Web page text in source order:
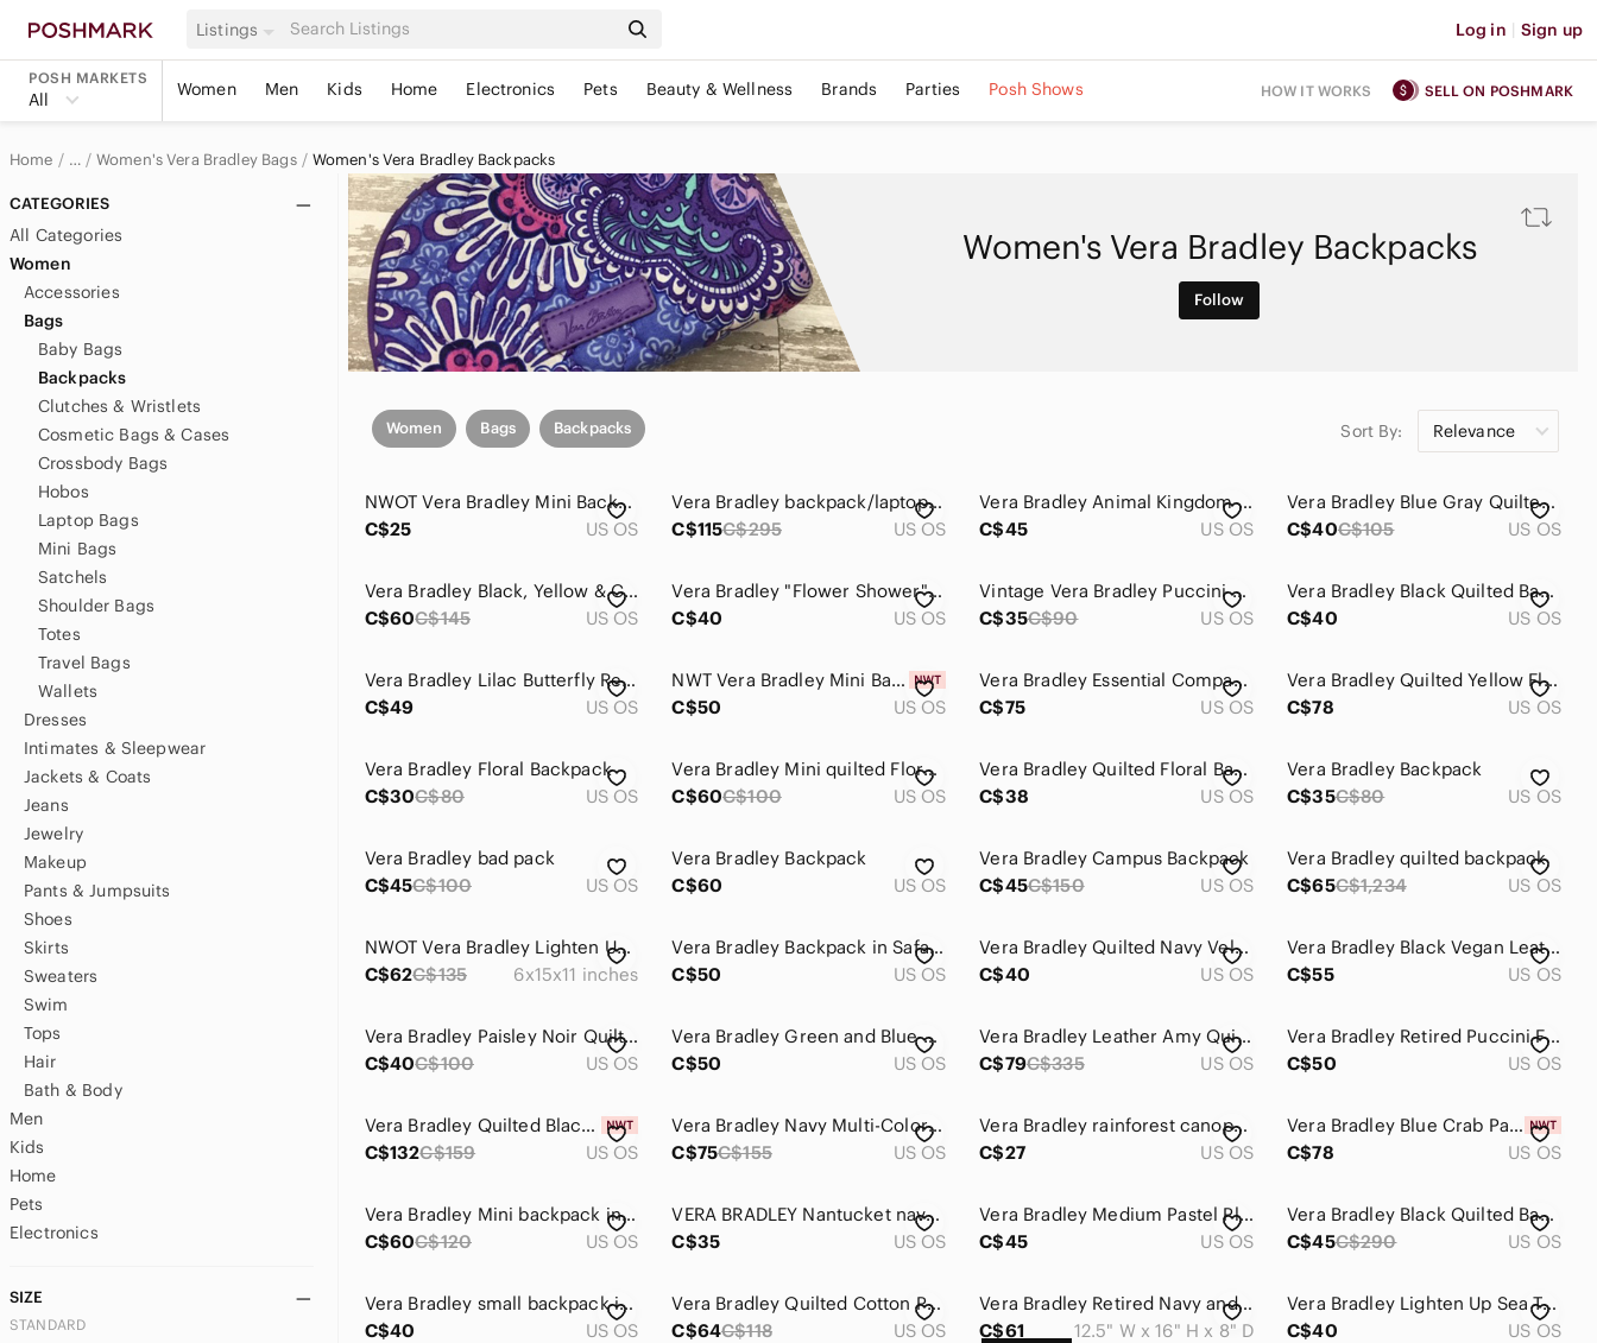
Listings Log in | Sign up
POSH MARKETS
All Women Men Kids Home Electronics Pets Beauty & Wellness Brands Parties Posh Shows HOW IT WORKS SELL ON POSHMARK
Home …
Vera Bradley
Women's Vera Bradley Bags Women's Vera Bradley Backpacks
CATEGORIES
All Categories
Women
Accessories
Bags
Baby Bags
Backpacks
Clutches & Wristlets
Cosmetic Bags & Cases
Crossbody Bags
Hobos
Laptop Bags
Mini Bags
Satchels
Shoulder Bags
Totes
Travel Bags
Wallets
Dresses
Intimates & Sleepwear
Jackets & Coats
Jeans
Jewelry
Makeup
Pants & Jumpsuits
Shoes
Skirts
Sweaters
Swim
Tops
Hair
Bath & Body
Men
Kids
Home
Pets
Electronics
SIZE
STANDARD
Women's Vera Bradley Backpacks
Follow
Women Bags Backpacks Sort By: Relevance
NWOT Vera Bradley Mini Backpack
C$25
US OS
Vera Bradley backpack/laptop case/wallet
C$115C$295 US OS
Vera Bradley Animal Kingdom Retired Backpack Bag Vintage Quilted Elephant Floral
C$45
US OS
Vera Bradley Blue Gray Quilted Velvet Backpack
C$40C$105 US OS
Vera Bradley Black, Yellow & Cream Floral Quilted Backpack
C$60C$145 US OS
Vera Bradley "Flower Shower" Floral Quilted Compact Backpack
C$40
US OS
Vintage Vera Bradley Puccini Shoulder Bag – Brown, Pink, Orange, Yellow, White
C$35C$90 US OS
Vera Bradley Black Quilted Backpack with Pink, Turquoise, Yellow & Red Paisley
C$40
US OS
Vera Bradley Lilac Butterfly ReActive Mini Sling Back Pack w Adjustable Straps
C$49
US OS
NWT Vera Bradley Mini Banbury Backpack Red Paisley Kay $70 US - $6.99 Shipping
C$50
US OS
Vera Bradley Essential Compact Backpack Gingham Plaid Mini Backpack Like New
C$75
US OS
Vera Bradley Quilted Yellow Floral Provencal Drawstring Backpack.
C$78
US OS
Vera Bradley Floral Backpack
C$30C$80 US OS
Vera Bradley Mini quilted Floral Print Backpack
C$60C$100 US OS
Vera Bradley Quilted Floral Backpack
C$38
US OS
Vera Bradley Backpack
C$35C$80 US OS
Vera Bradley bad pack
C$45C$100 US OS
Vera Bradley Backpack
C$60
US OS
Vera Bradley Campus Backpack
C$45C$150 US OS
Vera Bradley quilted backpack
C$65C$1,234 US OS
NWOT Vera Bradley Lighten Up Backpack
C$62C$135 6x15x11 inches
Vera Bradley Backpack in Safari Sunrise
C$50
US OS
Vera Bradley Quilted Navy Velvet Backpack
C$40
US OS
Vera Bradley Black Vegan Leather Backpack
C$55
US OS
Vera Bradley Paisley Noir Quilted Backpack
C$40C$100 US OS
Vera Bradley Green and Blue Floral Backpack
C$50
US OS
Vera Bradley Leather Amy Quilted Backpack
C$79C$335 US OS
Vera Bradley Retired Puccini Floral Backpack
C$50
US OS
Vera Bradley Quilted Black Backpack - NWT
C$132C$159 US OS
Vera Bradley Navy Multi-Color Diamond Print Backpack
C$75C$155 US OS
Vera Bradley rainforest canopy utility sling backpack
C$27
US OS
Vera Bradley Blue Crab Pattern Tote Bag Backpack
C$78
US OS
Vera Bradley Mini backpack in performance twill Olive
C$60C$120 US OS
VERA BRADLEY Nantucket navy small zippered backpack - retired
C$35
US OS
Vera Bradley Medium Pastel Plaid Mini Backpack - Multicolor
C$45
US OS
Vera Bradley Black Quilted Backpack with Gold-Tone Hardware
C$45C$290 US OS
Vera Bradley small backpack in retired "Floral Nightingale"
C$40
US OS
Vera Bradley Quilted Cotton Pueblo Essential Large Backpack
C$64C$118 US OS
Vera Bradley Retired Navy and Multicolor Patterned Backpack
C$61
12.5" W x 16" H x 8" D
Vera Bradley Lighten Up Sea Turtle Print Backpack Adjustable Strap
C$40
US OS